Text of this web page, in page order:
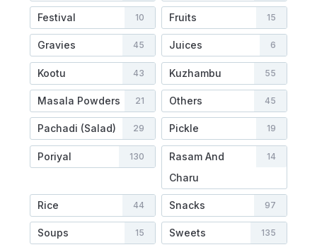
Festival 10 Fruits 15
Gravies 45 Juices 6
Kootu 43 Kuzhambu 55
Masala Powders 21 Others 45
Pachadi (Salad) 29 Pickle 19
Poriyal 130
Rasam And
Charu
14
Rice 44 Snacks 97
Soups 15 Sweets 135